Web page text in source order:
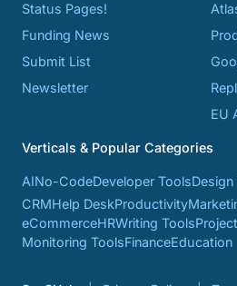
Status Pages!
Funding News
Submit List
Newsletter
EU
Verticals & Popular Categories
AINo-CodeDeveloper ToolsDesign
CRMHelp DeskProductivity
eCommerceHRWriting Tools
Monitoring ToolsFinanceEducation